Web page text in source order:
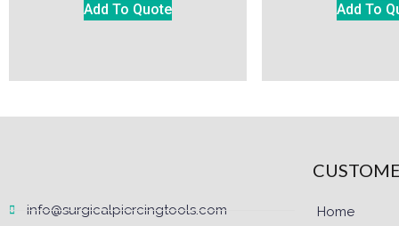
Add To Quote Add To
info@surgicalpiercingtools.com Home